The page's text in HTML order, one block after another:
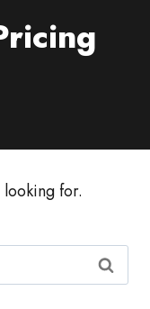
looking for.